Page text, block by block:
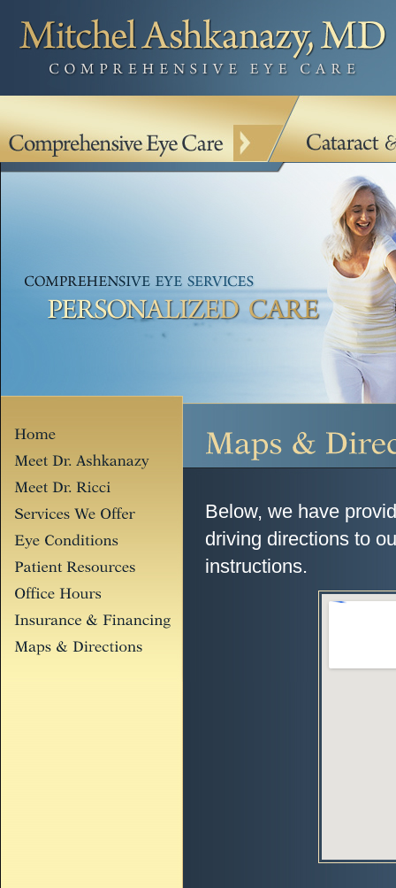
Below, we have
driving directions to
instructions.